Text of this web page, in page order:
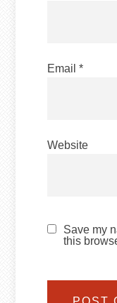
Email*
Website
Save my
this